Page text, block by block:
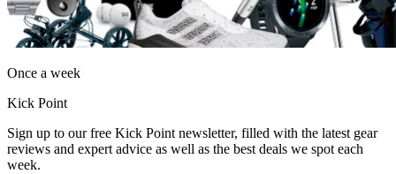
Once a week
Kick Point
Sign up to our free Kick Point newsletter, filled with the latest gear
reviews and expert advice as well as the best deals we spot each
week.